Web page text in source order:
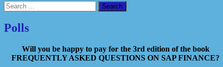
Search
for:
Polls
Will you be happy to pay for the 3rd edition of the book
FREQUENTLY ASKED QUESTIONS ON SAP FINANCE?